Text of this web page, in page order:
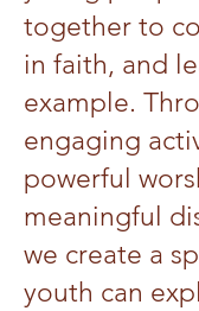
together to
in faith, and
example.
engaging
powerful
meaningful
we create a
youth can